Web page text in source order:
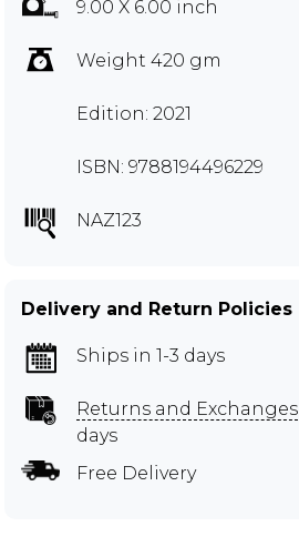
9.00 X 6.00 inch
Weight 420 gm
Edition: 2021
ISBN: 9788194496229
NAZ123
Delivery and Return Policies
Ships in 1-3 days
Returns and Exchanges
days
Free Delivery